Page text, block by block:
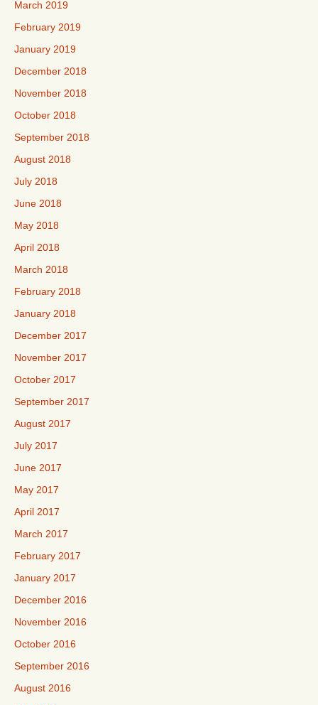
March 2019
February 2019
January 2019
December 2018
November 2018
October 2018
September 2018
August 2018
July 2018
June 2018
May 2018
April 2018
March 2018
February 2018
January 2018
December 2017
November 2017
October 2017
September 2017
August 2017
July 2017
June 2017
May 2017
April 2017
March 2017
February 2017
January 2017
December 2016
November 2016
October 2016
September 2016
August 2016